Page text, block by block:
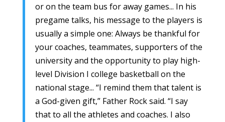
or on the team bus for away games... In his
pregame talks, his message to the players is
usually a simple one: Always be thankful for
your coaches, teammates, supporters of the
university and the opportunity to play high-
level Division I college basketball on the
national stage... “I remind them that talent is
a God-given gift,” Father Rock said. “I say
that to all the athletes and coaches. I also